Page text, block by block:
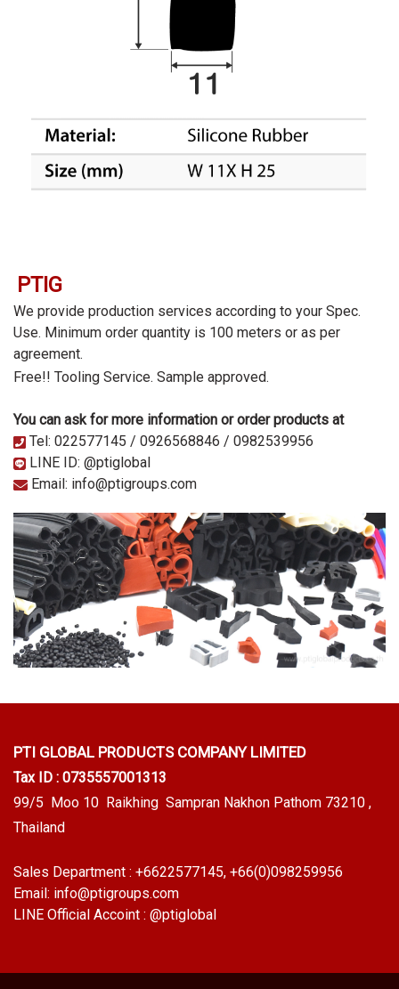
PTIG
We provide production services according to your Spec.
Use. Minimum order quantity is 100 meters or as per
agreement.
Free!! Tooling Service. Sample approved.
You can ask for more information or order products at
Tel: 022577145 / 0926568846 / 0982539956
LINE ID: @ptiglobal
Email: info@ptigroups.com
PTI GLOBAL PRODUCTS COMPANY LIMITED
Tax ID : 0735557001313
99/5 Moo 10 Raikhing Sampran Nakhon Pathom 73210 ,
Thailand
Sales Department : +6622577145, +66(0)098259956
Email: info@ptigroups.com
LINE Official Accoint : @ptiglobal